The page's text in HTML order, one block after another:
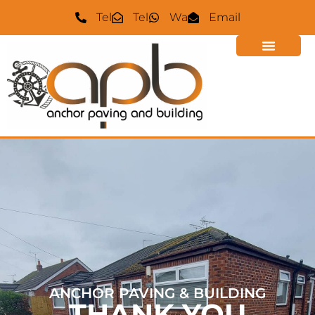
Tel Tel Wa Email
ANCHOR PAVING & BUILDING